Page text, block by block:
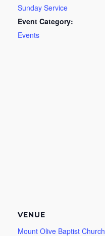
Sunday Service
Event Category:
Events
VENUE
Mount Olive Baptist Church